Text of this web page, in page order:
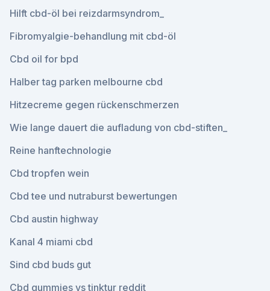
Hilft cbd-öl bei reizdarmsyndrom_
Fibromyalgie-behandlung mit cbd-öl
Cbd oil for bpd
Halber tag parken melbourne cbd
Hitzecreme gegen rückenschmerzen
Wie lange dauert die aufladung von cbd-stiften_
Reine hanftechnologie
Cbd tropfen wein
Cbd tee und nutraburst bewertungen
Cbd austin highway
Kanal 4 miami cbd
Sind cbd buds gut
Cbd gummies vs tinktur reddit